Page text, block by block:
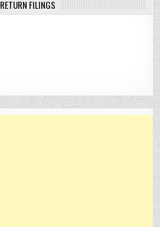
RETURN FILINGS